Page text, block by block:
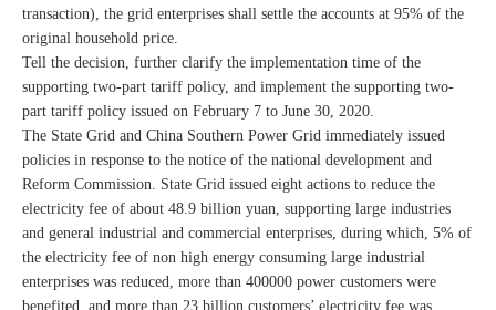
transaction), the grid enterprises shall settle the accounts at 95% of the
original household price.
Tell the decision, further clarify the implementation time of the
supporting two-part tariff policy, and implement the supporting two-
part tariff policy issued on February 7 to June 30, 2020.
The State Grid and China Southern Power Grid immediately issued
policies in response to the notice of the national development and
Reform Commission. State Grid issued eight actions to reduce the
electricity fee of about 48.9 billion yuan, supporting large industries
and general industrial and commercial enterprises, during which, 5% of
the electricity fee of non high energy consuming large industrial
enterprises was reduced, more than 400000 power customers were
benefited, and more than 23 billion customers’ electricity fee was